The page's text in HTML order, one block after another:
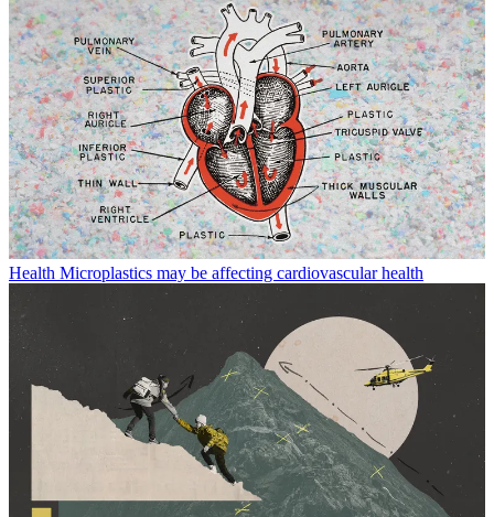
Health Microplastics may be affecting cardiovascular health